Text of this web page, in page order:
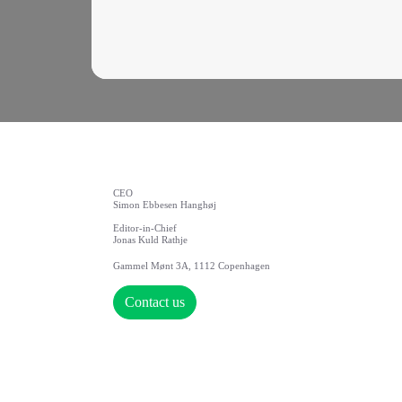
CEO
Simon Ebbesen Hanghøj
Editor-in-Chief
Jonas Kuld Rathje
Gammel Mønt 3A, 1112 Copenhagen
Contact us